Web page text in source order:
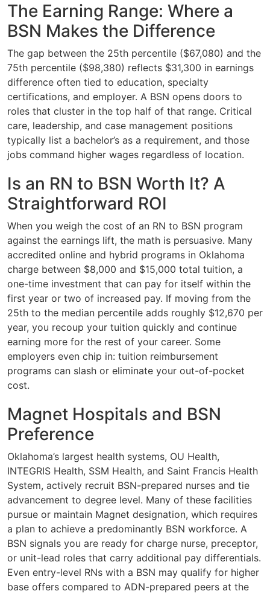
The Earning Range: Where a
BSN Makes the Difference
The gap between the 25th percentile ($67,080) and the
75th percentile ($98,380) reflects $31,300 in earnings
difference often tied to education, specialty
certifications, and employer. A BSN opens doors to
roles that cluster in the top half of that range. Critical
care, leadership, and case management positions
typically list a bachelor’s as a requirement, and those
jobs command higher wages regardless of location.
Is an RN to BSN Worth It? A
Straightforward ROI
When you weigh the cost of an RN to BSN program
against the earnings lift, the math is persuasive. Many
accredited online and hybrid programs in Oklahoma
charge between $8,000 and $15,000 total tuition, a
one-time investment that can pay for itself within the
first year or two of increased pay. If moving from the
25th to the median percentile adds roughly $12,670 per
year, you recoup your tuition quickly and continue
earning more for the rest of your career. Some
employers even chip in: tuition reimbursement
programs can slash or eliminate your out-of-pocket
cost.
Magnet Hospitals and BSN
Preference
Oklahoma’s largest health systems, OU Health,
INTEGRIS Health, SSM Health, and Saint Francis Health
System, actively recruit BSN-prepared nurses and tie
advancement to degree level. Many of these facilities
pursue or maintain Magnet designation, which requires
a plan to achieve a predominantly BSN workforce. A
BSN signals you are ready for charge nurse, preceptor,
or unit-lead roles that carry additional pay differentials.
Even entry-level RNs with a BSN may qualify for higher
base offers compared to ADN-prepared peers at the